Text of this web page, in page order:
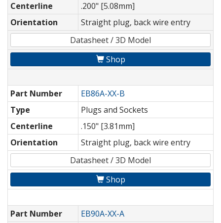
Centerline
.200" [5.08mm]
Orientation
Straight plug, back wire entry
Datasheet / 3D Model
Shop
Part Number
EB86A-XX-B
Type
Plugs and Sockets
Centerline
.150" [3.81mm]
Orientation
Straight plug, back wire entry
Datasheet / 3D Model
Shop
Part Number
EB90A-XX-A